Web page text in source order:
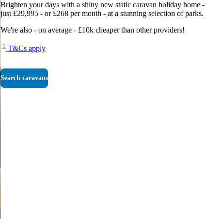
Brighten your days with a shiny new static caravan holiday home
just £29,995 - or £268 per month - at a stunning selection of parks.
We're also - on average - £10k cheaper than other providers!
1 T&Cs apply
Search caravans